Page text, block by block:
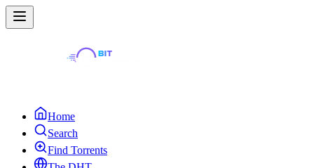
Home
Search
Find Torrents